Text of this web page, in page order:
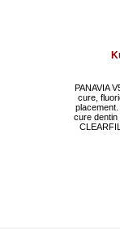
PANAVIA
cure,
cure dentin